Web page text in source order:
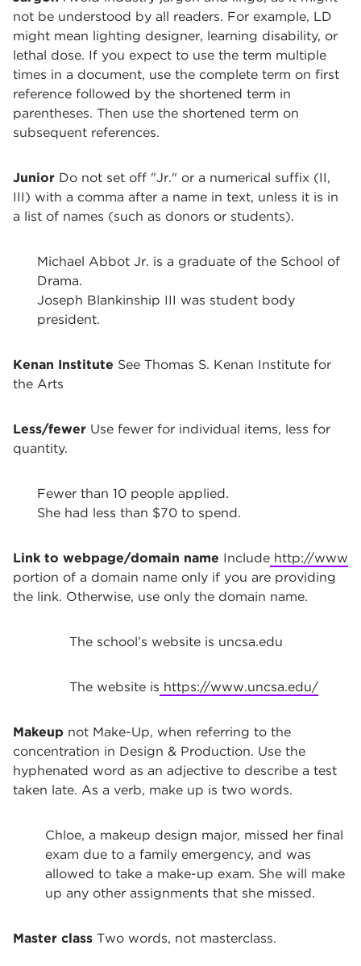
not be understood by all readers. For example, LD
might mean lighting designer, learning disability, or
lethal dose. If you expect to use the term multiple
times in a document, use the complete term on first
reference followed by the shortened term in
parentheses. Then use the shortened term on
subsequent references.
Junior Do not set off "Jr." or a numerical suffix (II,
III) with a comma after a name in text, unless it is in
a list of names (such as donors or students).
Michael Abbot Jr. is a graduate of the School of
Drama.
Joseph Blankinship III was student body
president.
Kenan Institute See Thomas S. Kenan Institute for
the Arts
Less/fewer Use fewer for individual items, less for
quantity.
Fewer than 10 people applied.
She had less than $70 to spend.
Link to webpage/domain name Include http://www
portion of a domain name only if you are providing
the link. Otherwise, use only the domain name.
The school’s website is uncsa.edu
The website is https://www.uncsa.edu/
Makeup not Make-Up, when referring to the
concentration in Design & Production. Use the
hyphenated word as an adjective to describe a test
taken late. As a verb, make up is two words.
Chloe, a makeup design major, missed her final
exam due to a family emergency, and was
allowed to take a make-up exam. She will make
up any other assignments that she missed.
Master class Two words, not masterclass.